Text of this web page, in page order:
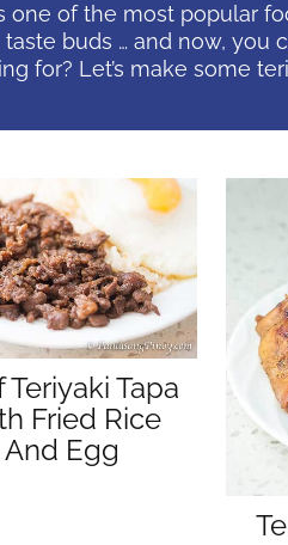
one of the most popular
taste buds … and now,
for? Let’s make some
Teriyaki Tapa
Fried Rice
And Egg